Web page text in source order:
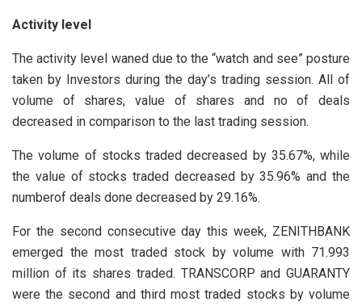
Activity level
The activity level waned due to the “watch and see” posture
taken by Investors during the day’s trading session. All of
volume of shares, value of shares and no of deals
decreased in comparison to the last trading session.
The volume of stocks traded decreased by 35.67%, while
the value of stocks traded decreased by 35.96% and the
numberof deals done decreased by 29.16%.
For the second consecutive day this week, ZENITHBANK
emerged the most traded stock by volume with 71.993
million of its shares traded. TRANSCORP and GUARANTY
were the second and third most traded stocks by volume